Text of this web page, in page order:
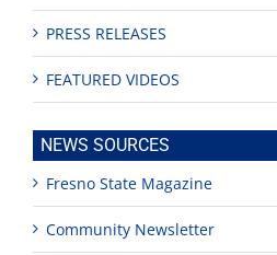
PRESS RELEASES
FEATURED VIDEOS
NEWS SOURCES
Fresno State Magazine
Community Newsletter